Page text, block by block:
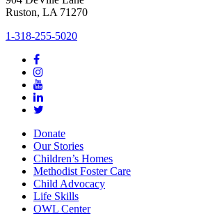
Ruston, LA 71270
1-318-255-5020
Donate
Our Stories
Children’s Homes
Methodist Foster Care
Child Advocacy
Life Skills
OWL Center